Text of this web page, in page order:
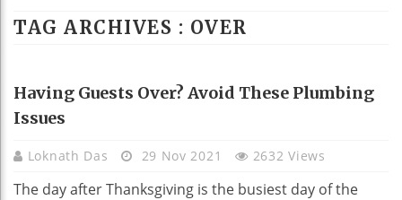
TAG ARCHIVES : OVER
REAL ESTATE
Having Guests Over? Avoid These Plumbing
Issues
Loknath Das 29 Nov 2021 2632 Views
The day after Thanksgiving is the busiest day of the